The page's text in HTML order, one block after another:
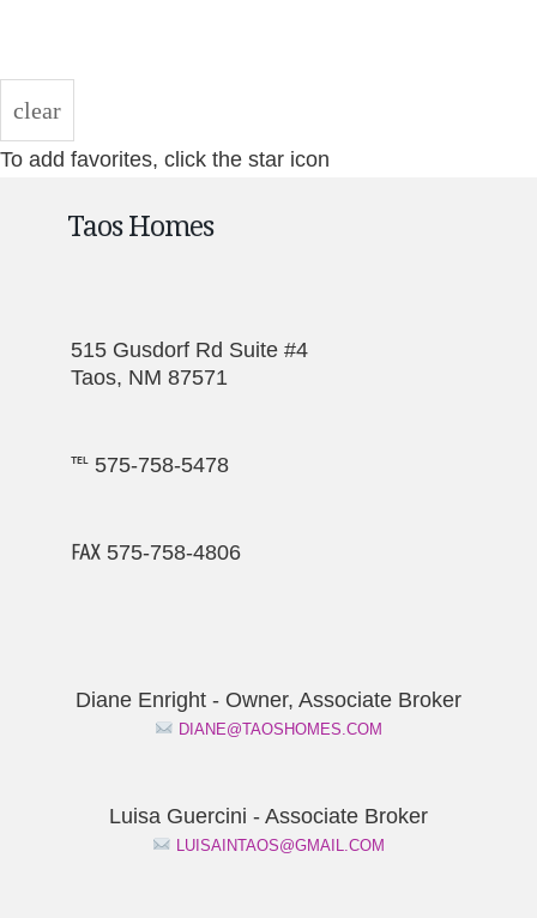
clear
To add favorites, click the star icon
Taos Homes
515 Gusdorf Rd Suite #4
Taos, NM 87571
℡ 575-758-5478
℻ 575-758-4806
Diane Enright - Owner, Associate Broker
DIANE@TAOSHOMES.COM
Luisa Guercini - Associate Broker
LUISAINTAOS@GMAIL.COM